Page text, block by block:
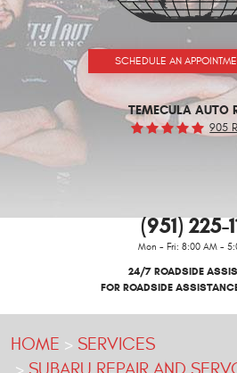
SCHEDULE AN
TEMECULA AUTO
905
(951) 225-
Mon - Fri: 8:00 AM -
24/7 ROADSIDE
FOR ROADSIDE
HOME
SERVICES
SUBARU REPAIR AND